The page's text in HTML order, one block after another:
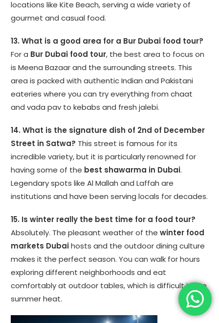
locations like Kite Beach, serving a wide variety of
gourmet and casual food.
13. What is a good area for a Bur Dubai food tour?
For a Bur Dubai food tour, the best area to focus on
is Meena Bazaar and the surrounding streets. This
area is packed with authentic Indian and Pakistani
eateries where you can try everything from chaat
and vada pav to kebabs and fresh jalebi.
14. What is the signature dish of 2nd of December
Street in Satwa? This street is famous for its
incredible variety, but it is particularly renowned for
having some of the best shawarma in Dubai.
Legendary spots like Al Mallah and Laffah are
institutions and have been serving locals for decades.
15. Is winter really the best time for a food tour?
Absolutely. The pleasant weather of thewinter food
markets Dubaihosts and the outdoor dining culture
makes it the perfect season. You can walk for hours
exploring different neighborhoods and eat
comfortably at outdoor tables, which is difficult in the
summer heat.